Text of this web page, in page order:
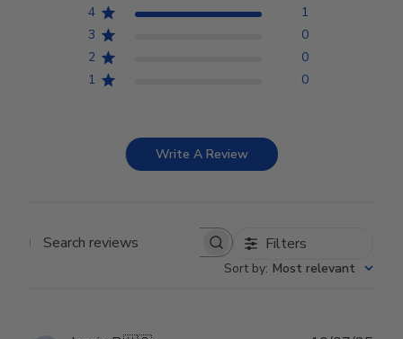
4
1
3
0
2
0
1
0
Write A Review
Search reviews Filters
Sort by: Most relevant